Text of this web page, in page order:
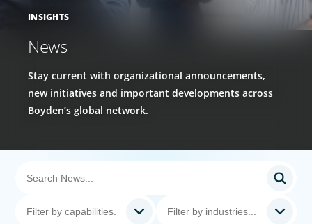
INSIGHTS
News
Stay current with organizational announcements,
new initiatives and important developments across
Boyden’s global network.